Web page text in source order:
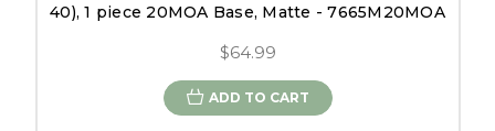
40), 1 piece 20MOA Base, Matte - 7665M20MOA
$64.99
ADD TO CART